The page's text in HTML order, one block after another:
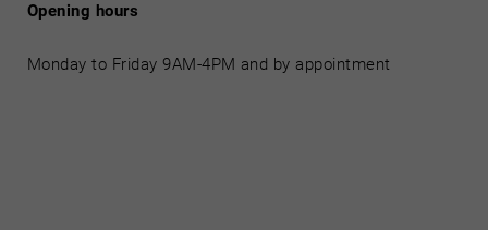
Opening hours
Monday to Friday 9AM-4PM and by appointment